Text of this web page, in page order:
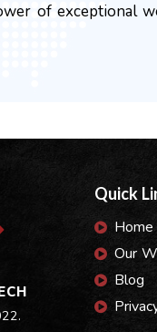
of exceptional
Quick
Home
Our
Blog